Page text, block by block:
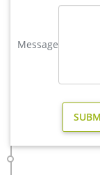
everyday low prices.
outdoor copper
Lawn Art Yard
Message